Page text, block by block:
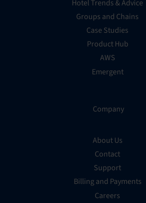
Hotel Trends & Advice
Groups and Chains
Case Studies
Product Hub
AWS
Emergent
Company
About Us
Contact
Support
Billing and Payments
Careers